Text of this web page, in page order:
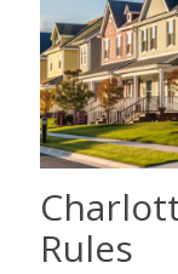
Rules